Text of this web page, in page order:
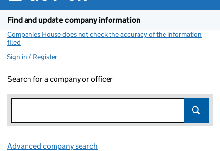
Find and update company information
Companies House does not check the accuracy of the information
filed
Sign in / Register
Search for a company or officer
Advanced company search